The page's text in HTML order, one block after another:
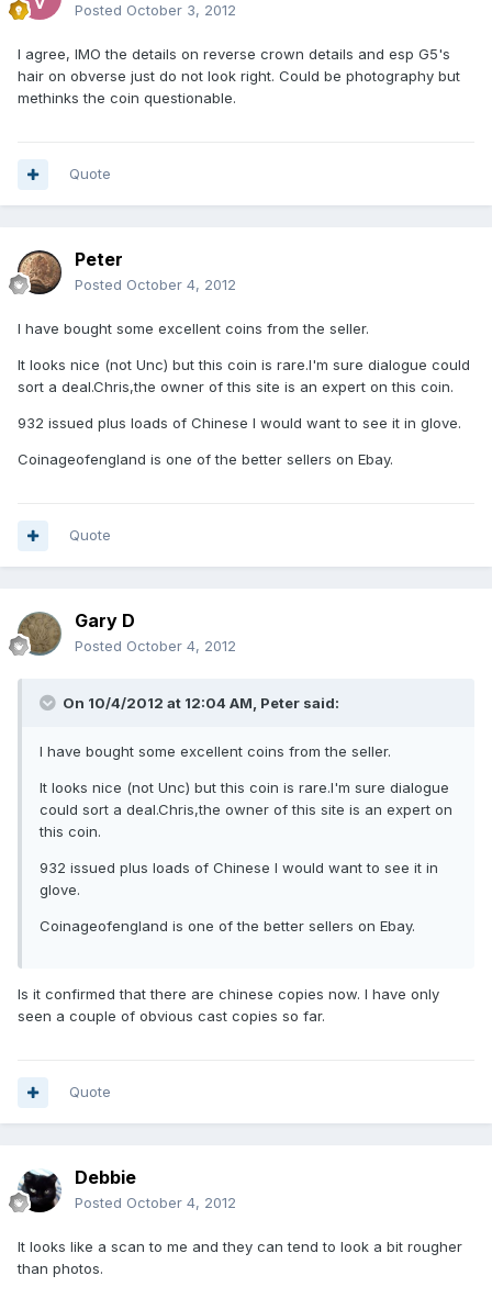
Posted October 3, 2012
I agree, IMO the details on reverse crown details and esp G5's
hair on obverse just do not look right. Could be photography but
methinks the coin questionable.
Quote
Peter
Posted October 4, 2012
I have bought some excellent coins from the seller.
It looks nice (not Unc) but this coin is rare.I'm sure dialogue could
sort a deal.Chris,the owner of this site is an expert on this coin.
932 issued plus loads of Chinese I would want to see it in glove.
Coinageofengland is one of the better sellers on Ebay.
Quote
Gary D
Posted October 4, 2012
On 10/4/2012 at 12:04 AM, Peter said:
I have bought some excellent coins from the seller.
It looks nice (not Unc) but this coin is rare.I'm sure dialogue
could sort a deal.Chris,the owner of this site is an expert on
this coin.
932 issued plus loads of Chinese I would want to see it in
glove.
Coinageofengland is one of the better sellers on Ebay.
Is it confirmed that there are chinese copies now. I have only
seen a couple of obvious cast copies so far.
Quote
Debbie
Posted October 4, 2012
It looks like a scan to me and they can tend to look a bit rougher
than photos.